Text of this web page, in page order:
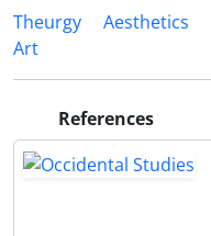
Theurgy
Aesthetics
Art
References